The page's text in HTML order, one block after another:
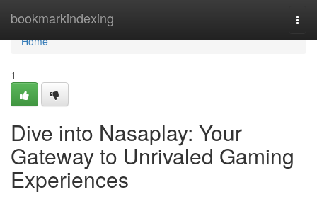
bookmarkindexing
Home
Home
1
Dive into Nasaplay: Your
Gateway to Unrivaled Gaming
Experiences